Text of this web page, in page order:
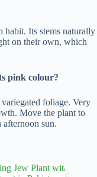
habit. Its stems naturally
on their own, which
pink colour?
foliage. Very
Move the plant to
sun.